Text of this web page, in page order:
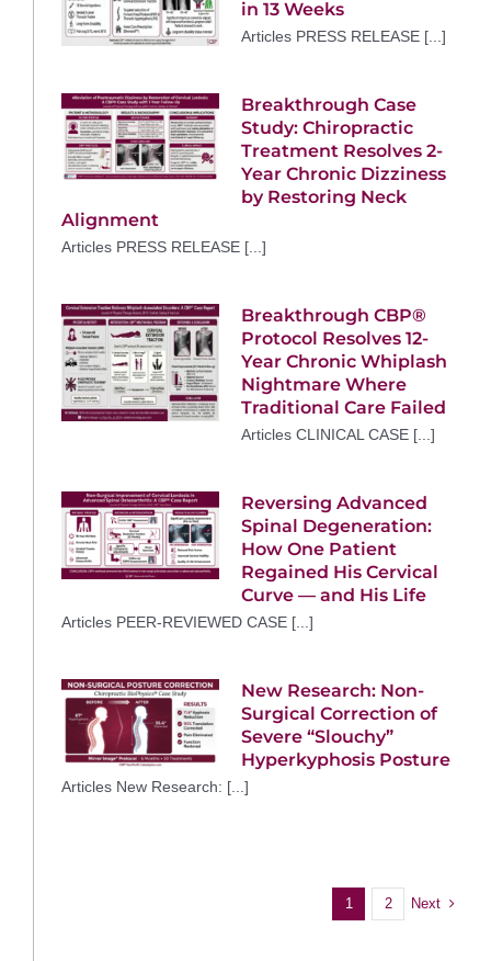
in 13 Weeks
Articles PRESS RELEASE [...]
Breakthrough Case
Study: Chiropractic
Treatment Resolves 2-
Year Chronic Dizziness
by Restoring Neck
Alignment
Articles PRESS RELEASE [...]
Breakthrough CBP®
Protocol Resolves 12-
Year Chronic Whiplash
Nightmare Where
Traditional Care Failed
Articles CLINICAL CASE [...]
Reversing Advanced
Spinal Degeneration:
How One Patient
Regained His Cervical
Curve — and His Life
Articles PEER-REVIEWED CASE [...]
New Research: Non-
Surgical Correction of
Severe “Slouchy”
Hyperkyphosis Posture
Articles New Research: [...]
1 2 Next